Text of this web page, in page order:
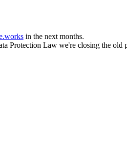
in the next months.
Protection Law we're closing the old